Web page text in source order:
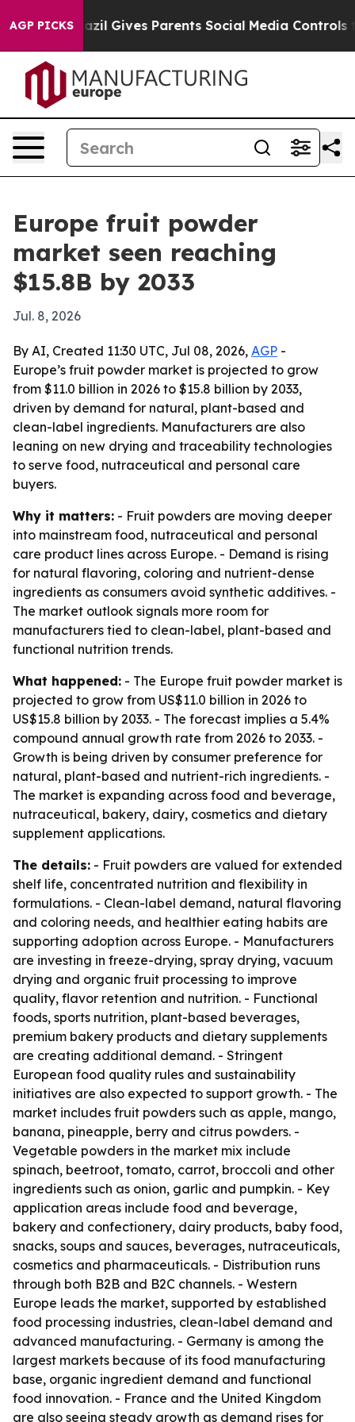
AGP PICKSBrazil Gives Parents Social Media Controls for
Europe fruit powder
market seen reaching
$15.8B by 2033
Jul. 8, 2026
By AI, Created 11:30 UTC, Jul 08, 2026, AGP -
Europe’s fruit powder market is projected to grow
from $11.0 billion in 2026 to $15.8 billion by 2033,
driven by demand for natural, plant-based and
clean-label ingredients. Manufacturers are also
leaning on new drying and traceability technologies
to serve food, nutraceutical and personal care
buyers.
Why it matters: - Fruit powders are moving deeper
into mainstream food, nutraceutical and personal
care product lines across Europe. - Demand is rising
for natural flavoring, coloring and nutrient-dense
ingredients as consumers avoid synthetic additives. -
The market outlook signals more room for
manufacturers tied to clean-label, plant-based and
functional nutrition trends.
What happened: - The Europe fruit powder market is
projected to grow from US$11.0 billion in 2026 to
US$15.8 billion by 2033. - The forecast implies a 5.4%
compound annual growth rate from 2026 to 2033. -
Growth is being driven by consumer preference for
natural, plant-based and nutrient-rich ingredients. -
The market is expanding across food and beverage,
nutraceutical, bakery, dairy, cosmetics and dietary
supplement applications.
The details: - Fruit powders are valued for extended
shelf life, concentrated nutrition and flexibility in
formulations. - Clean-label demand, natural flavoring
and coloring needs, and healthier eating habits are
supporting adoption across Europe. - Manufacturers
are investing in freeze-drying, spray drying, vacuum
drying and organic fruit processing to improve
quality, flavor retention and nutrition. - Functional
foods, sports nutrition, plant-based beverages,
premium bakery products and dietary supplements
are creating additional demand. - Stringent
European food quality rules and sustainability
initiatives are also expected to support growth. - The
market includes fruit powders such as apple, mango,
banana, pineapple, berry and citrus powders. -
Vegetable powders in the market mix include
spinach, beetroot, tomato, carrot, broccoli and other
ingredients such as onion, garlic and pumpkin. - Key
application areas include food and beverage,
bakery and confectionery, dairy products, baby food,
snacks, soups and sauces, beverages, nutraceuticals,
cosmetics and pharmaceuticals. - Distribution runs
through both B2B and B2C channels. - Western
Europe leads the market, supported by established
food processing industries, clean-label demand and
advanced manufacturing. - Germany is among the
largest markets because of its food manufacturing
base, organic ingredient demand and functional
food innovation. - France and the United Kingdom
are also seeing steady growth as demand rises for